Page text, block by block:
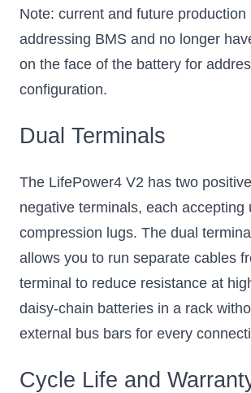
Note: current and future
addressing BMS and no longer
on the face of the battery for
configuration.
Dual Terminals
The LifePower4 V2 has two
negative terminals, each accepting
compression lugs. The dual
allows you to run separate cables
terminal to reduce resistance at
daisy-chain batteries in a rack
external bus bars for every
Cycle Life and